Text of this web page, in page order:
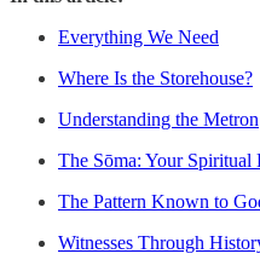
Everything We Need
Where Is the Storehouse?
Understanding the Metron
The Sōma: Your Spiritual
The Pattern Known to
Witnesses Through